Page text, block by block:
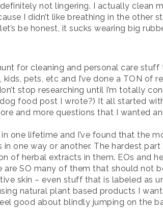
not lingering. I actually clean
I didn’t like breathing in the other
be honest, it sucks wearing big
for cleaning and personal care
pets, etc and I’ve done a TON of
stop researching until I’m totally
food post I wrote?) It all started
and more questions that I wanted
one lifetime and I’ve found that the
one way or another. The hardest
of herbal extracts in them. EOs and
SO many of them that should not
skin – even stuff that is labeled as
natural plant based products I
good about blindly jumping on the